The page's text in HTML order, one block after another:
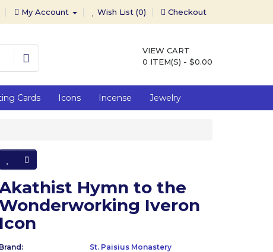
My Account Wish List (0) Checkout
VIEW CART
0 ITEM(S) - $0.00
Cards Icons Incense Jewelry
Hymn to the
Iveron
Icon
Brand: St. Paisius Monastery